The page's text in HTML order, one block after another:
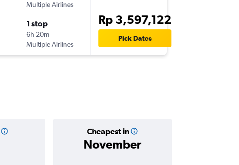
Multiple Airlines
1 stop
6h 20m
Multiple Airlines
Rp 3,597,122
Pick Dates
Cheapest in
November